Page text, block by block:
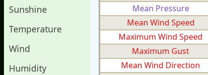
Sunshine
Temperature
Wind
Humidity
Mean Pressure
Mean Wind Speed
Maximum Wind Speed
Maximum Gust
Mean Wind Direction